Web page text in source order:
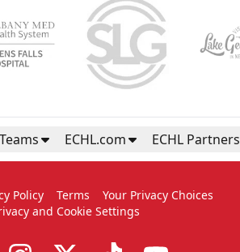
Teams ECHL.com ECHL Partners
Policy Terms
Your Privacy Choices
and Cookie Settings